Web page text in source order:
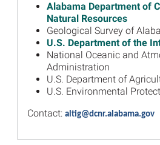
Read
Image
Alabama
Video
Annual
Read
Image
Trustees
Restoration
Read
Alabama Department of
Natural Resources
Geological Survey of
U.S. Department of the
National Oceanic and
Administration
U.S. Department of
U.S. Environmental
Contact: altig@dcnr.alabama.gov